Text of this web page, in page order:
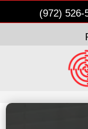
(972) 526-